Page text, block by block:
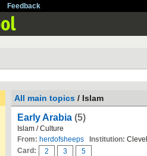
Feedback
All main topics / Islam
Early Arabia (5)
Islam / Culture
From: herdofsheeps Institution:
Card:
2 3 5